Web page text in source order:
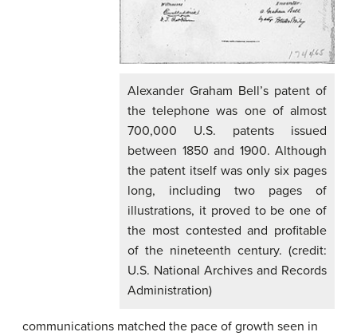
Alexander Graham Bell’s patent of
the telephone was one of almost
700,000 U.S. patents issued
between 1850 and 1900. Although
the patent itself was only six pages
long, including two pages of
illustrations, it proved to be one of
the most contested and profitable
of the nineteenth century. (credit:
U.S. National Archives and Records
Administration)
communications matched the pace of growth seen in